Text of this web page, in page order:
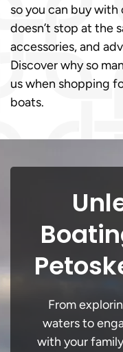
so you can buy
doesn’t stop at the
accessories, and
Discover why so
us when shopping
boats.
From
waters to
with your